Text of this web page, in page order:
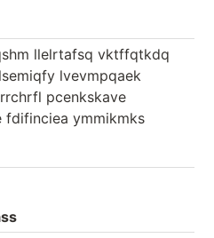
llelrtafsq vktffqtkdq
lvevmpqaek
pcenkskave
ymmikmks